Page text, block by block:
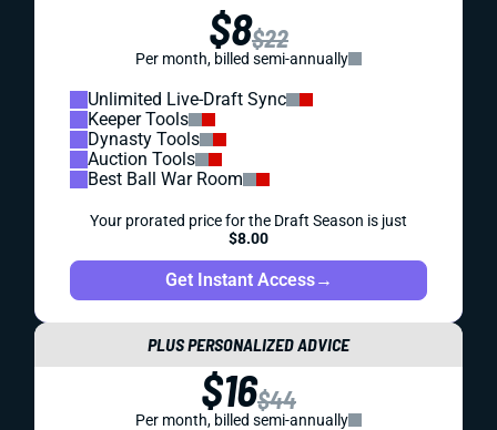
$8$22
Per month, billed semi-annually
Unlimited Live-Draft Sync
Keeper Tools
Dynasty Tools
Auction Tools
Best Ball War Room
Your prorated price for the Draft Season is just
$8.00
Get Instant Access→
PLUS PERSONALIZED ADVICE
$16$44
Per month, billed semi-annually